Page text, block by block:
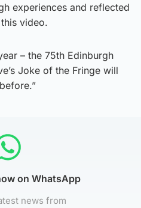
experiences and reflected
video.
– the 75th Edinburgh
Joke of the Fringe will
on WhatsApp
news from